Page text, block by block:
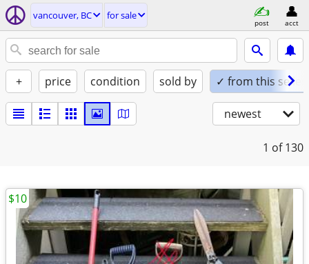
vancouver, BC for sale
post acct
+ price condition sold by ✓ from this seller
newest
1 of 130
$10